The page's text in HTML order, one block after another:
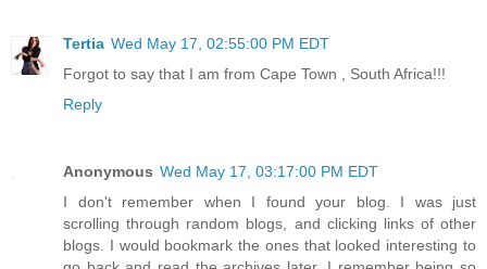
Tertia Wed May 17, 02:55:00 PM EDT
Forgot to say that I am from Cape Town , South Africa!!!
Reply
Anonymous Wed May 17, 03:17:00 PM EDT
I don't remember when I found your blog. I was just
scrolling through random blogs, and clicking links of other
blogs. I would bookmark the ones that looked interesting to